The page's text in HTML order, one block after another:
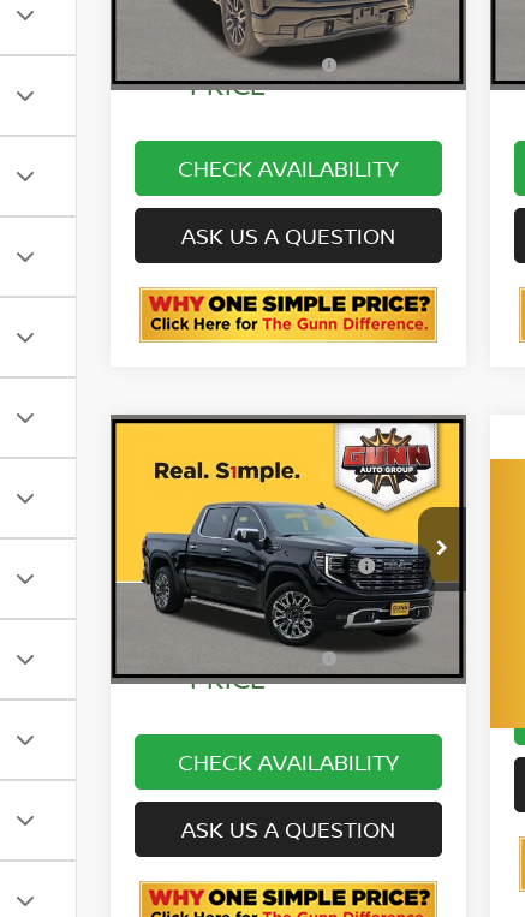
12,027 mi Ext.
ONE SIMPLE
PRICE
$36,780
CHECK AVAILABILITY
ASK US A QUESTION
2024GMC SIERRA 1500
DENALI ULTIMATE
VIN:1GTUUHE84RZ315587
Stock: GL0233
30,009 mi Ext. Int.
Documentation
Fee
$225
ONE SIMPLE
PRICE
$63,999
CHECK AVAILABILITY
ASK US A QUESTION